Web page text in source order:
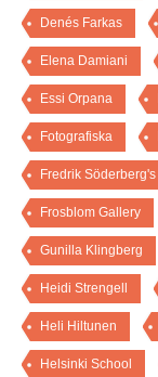
Denés Farkas
Elena Damiani
Essi Orpana
Fotografiska
Fredrik Söderberg's
Frosblom Gallery
Gunilla Klingberg
Heidi Strengell
Heli Hiltunen
Helsinki School